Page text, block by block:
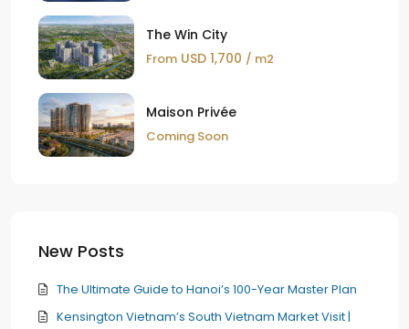
The Win City
From USD 1,700 / m2
Maison Privée
Coming Soon
New Posts
The Ultimate Guide to Hanoi’s 100-Year Master Plan
Kensington Vietnam’s South Vietnam Market Visit |